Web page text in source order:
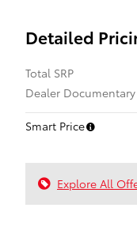
Detailed
Total SRP
Dealer Documentary
Smart Price
Explore All